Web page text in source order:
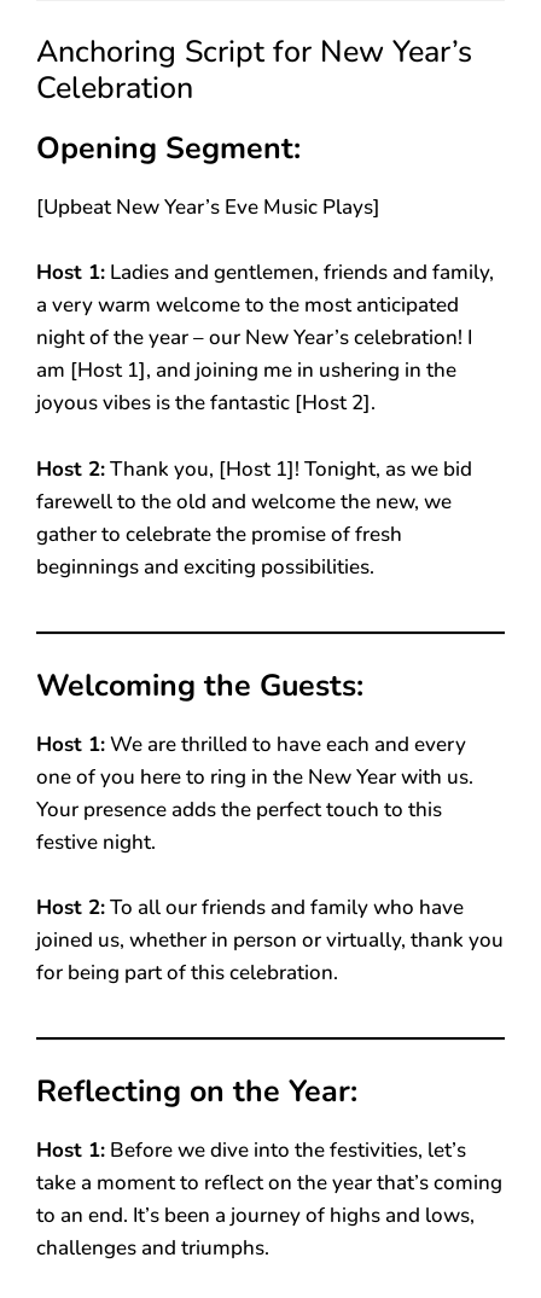
Anchoring Script for New Year’s
Celebration
Opening Segment:
[Upbeat New Year’s Eve Music Plays]
Host 1: Ladies and gentlemen, friends and family,
a very warm welcome to the most anticipated
night of the year – our New Year’s celebration! I
am [Host 1], and joining me in ushering in the
joyous vibes is the fantastic [Host 2].
Host 2:Thank you, [Host 1]! Tonight, as we bid
farewell to the old and welcome the new, we
gather to celebrate the promise of fresh
beginnings and exciting possibilities.
Welcoming the Guests:
Host 1:We are thrilled to have each and every
one of you here to ring in the New Year with us.
Your presence adds the perfect touch to this
festive night.
Host 2:To all our friends and family who have
joined us, whether in person or virtually, thank you
for being part of this celebration.
Reflecting on the Year:
Host 1: Before we dive into the festivities, let’s
take a moment to reflect on the year that’s coming
to an end. It’s been a journey of highs and lows,
challenges and triumphs.